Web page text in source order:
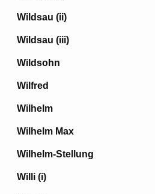
Wildsau (ii)
Wildsau (iii)
Wildsohn
Wilfred
Wilhelm
Wilhelm Max
Wilhelm-Stellung
Willi (i)